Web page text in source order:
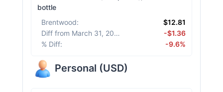
bottle
Brentwood:
$12.81
Diff from March 31, 2026
-$1.36
% Diff: -9.6%
Personal (USD)